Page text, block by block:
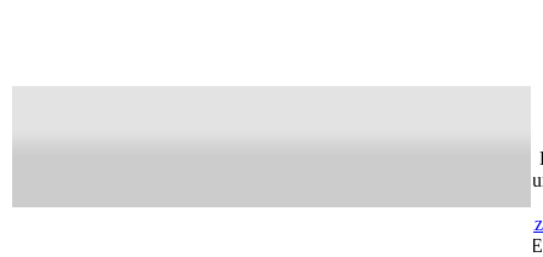
Jason Kuchar, Ph.
Life Science
1-913-888-9449,